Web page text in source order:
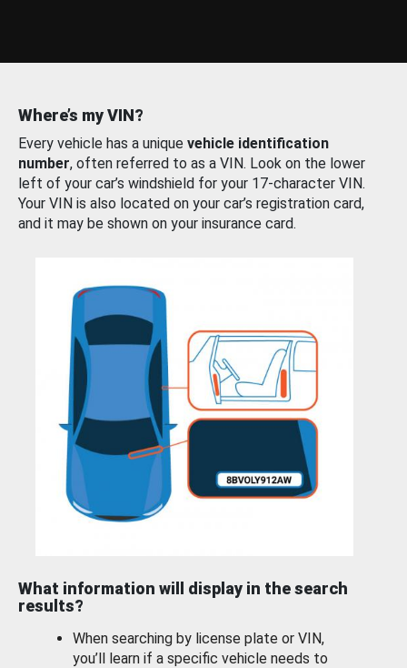
Where’s my VIN?
Every vehicle has a unique vehicle identification
number, often referred to as a VIN. Look on the lower
left of your car’s windshield for your 17-character VIN.
Your VIN is also located on your car’s registration card,
and it may be shown on your insurance card.
What information will display in the search
results?
When searching by license plate or VIN,
you’ll learn if a specific vehicle needs to